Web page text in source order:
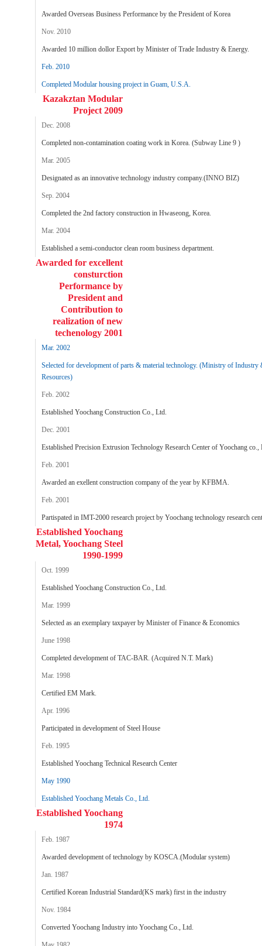
Awarded Overseas Business Performance by the President of Korea
Nov. 2010
Awarded 10 million dollor Export by Minister of Trade Industry & Energy.
Feb. 2010
Completed Modular housing project in Guam, U.S.A.
Kazakztan Modular
Project 2009
Dec. 2008
Completed non-contamination coating work in Korea. (Subway Line 9 )
Mar. 2005
Designated as an innovative technology industry company.(INNO BIZ)
Sep. 2004
Completed the 2nd factory construction in Hwaseong, Korea.
Mar. 2004
Established a semi-conductor clean room business department.
Awarded for excellent
consturction
Performance by
President and
Contribution to
realization of new
techenology 2001
Mar. 2002
Selected for development of parts & material technology. (Ministry of Industry
Resources)
Feb. 2002
Established Yoochang Construction Co., Ltd.
Dec. 2001
Established Precision Extrusion Technology Research Center of Yoochang co.,
Feb. 2001
Awarded an exellent construction company of the year by KFBMA.
Feb. 2001
Partispated in IMT-2000 research project by Yoochang technology research
Established Yoochang
Metal, Yoochang Steel
1990-1999
Oct. 1999
Established Yoochang Construction Co., Ltd.
Mar. 1999
Selected as an exemplary taxpayer by Minister of Finance & Economics
June 1998
Completed development of TAC-BAR. (Acquired N.T. Mark)
Mar. 1998
Certified EM Mark.
Apr. 1996
Participated in development of Steel House
Feb. 1995
Established Yoochang Technical Research Center
May 1990
Established Yoochang Metals Co., Ltd.
Established Yoochang
1974
Feb. 1987
Awarded development of technology by KOSCA.(Modular system)
Jan. 1987
Certified Korean Industrial Standard(KS mark) first in the industry
Nov. 1984
Converted Yoochang Industry into Yoochang Co., Ltd.